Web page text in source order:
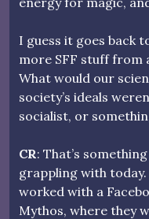
I guess it goes back
more SFF stuff from
What would our
society’s ideals
socialist, or
CR: That’s
grappling with today.
worked with a
Mythos, where they